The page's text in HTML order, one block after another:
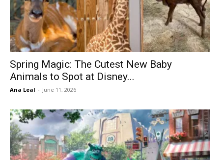
Spring Magic: The Cutest New Baby
Animals to Spot at Disney...
Ana Leal - June 11, 2026